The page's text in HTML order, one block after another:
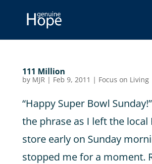
111 Million
by MJR | Feb 9, 2011 | Focus on Living
“Happy Super Bowl
the phrase as I left the local
store early on Sunday
stopped me for a moment.